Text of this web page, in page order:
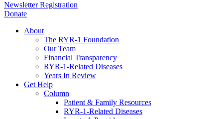
Newsletter Registration
Donate
About
The RYR-1 Foundation
Our Team
Financial Transparency
RYR-1-Related Diseases
Years In Review
Get Help
Column
Patient & Family Resources
RYR-1-Related Diseases